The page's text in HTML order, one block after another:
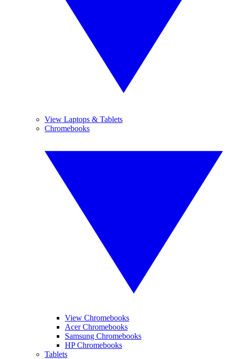
View Laptops & Tablets
Chromebooks
View Chromebooks
Acer Chromebooks
Samsung Chromebooks
HP Chromebooks
Tablets